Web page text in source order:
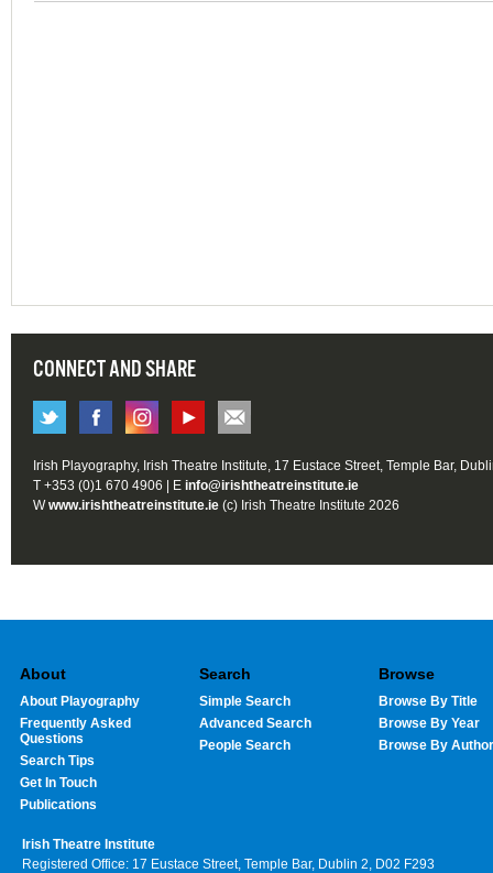
CONNECT AND SHARE
Irish Playography, Irish Theatre Institute, 17 Eustace Street, Temple Bar,
T +353 (0)1 670 4906 | E info@irishtheatreinstitute.ie
Wwww.irishtheatreinstitute.ie (c) Irish Theatre Institute 2026
About
About Playography
Frequently Asked
Questions
Search Tips
Get In Touch
Publications
Search
Simple Search
Advanced Search
People Search
Browse
Browse By Title
Browse By Year
Browse By Author
Irish Theatre Institute
Registered Office: 17 Eustace Street, Temple Bar, Dublin 2, D02 F293